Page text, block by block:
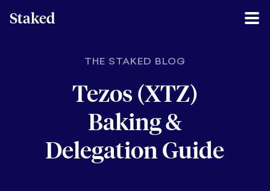
Staked
THE STAKED BLOG
Tezos (XTZ)
Baking &
Delegation Guide